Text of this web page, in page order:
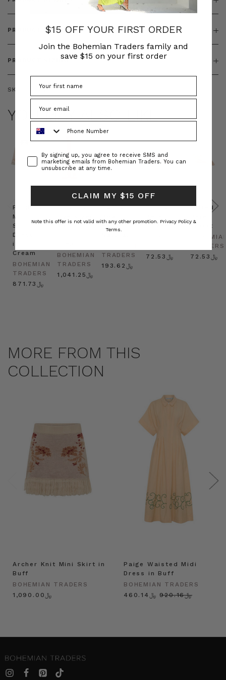
PRODUCT FEATURES
PRODUCT SIZING
SKU: BT-KNI00070
YOU MAY ALSO LIKE
Prudence
Mini
Shirt
Dress
in
Cream
BOHEMIAN
TRADERS
﷼871.73
Prudence
BOHEMIAN
TRADERS
﷼1,041.25
Raffia
Hat in
TRADERS
﷼193.62
Felted
﷼72.53
Felted
in Oat
TRADERS
﷼72.53
MORE FROM THIS
COLLECTION
Archer Knit Mini Skirt in
Buff
BOHEMIAN TRADERS
﷼1,090.00
Paige Waisted Midi
Dress in Buff
BOHEMIAN TRADERS
﷼920.16
﷼460.14
$15 OFF YOUR FIRST ORDER
Join the Bohemian Traders family and
save $15 on your first order
ConsentBy signing up, you agree to receive SMS and
marketing emails from Bohemian Traders. You can
unsubscribe at any time.
CLAIM MY $15 OFF
Note this offer is not valid with any other promotion. Privacy Policy &
Terms.